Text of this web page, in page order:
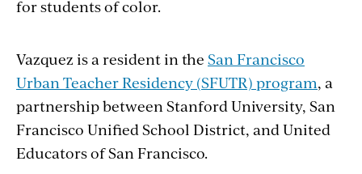
for students of color.
Vazquez is a resident in the San Francisco
Urban Teacher Residency (SFUTR) program, a
partnership between Stanford University, San
Francisco Unified School District, and United
Educators of San Francisco.